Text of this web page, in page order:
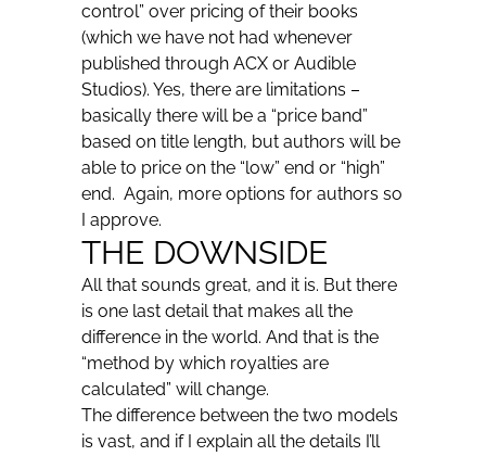
control” over pricing of their books
(which we have not had whenever
published through ACX or Audible
Studios). Yes, there are limitations –
basically there will be a “price band”
based on title length, but authors will be
able to price on the “low” end or “high”
end. Again, more options for authors so
I approve.
THE DOWNSIDE
All that sounds great, and it is. But there
is one last detail that makes all the
difference in the world. And that is the
“method by which royalties are
calculated” will change.
The difference between the two models
is vast, and if I explain all the details I’ll